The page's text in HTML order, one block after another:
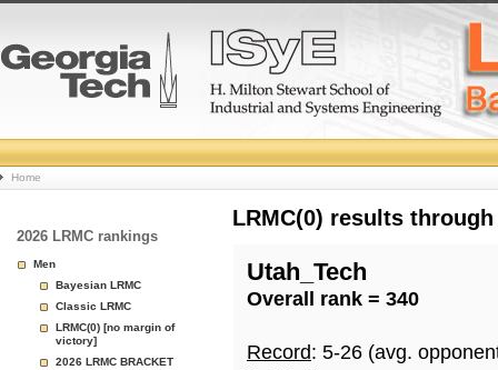
College
Basketball
Rankings
Page
Home
2026 LRMC rankings
Men
Bayesian LRMC
Classic LRMC
LRMC(0) [no margin of
victory]
2026 LRMC BRACKET
LRMC(0) results
Utah_Tech
Overall rank = 340
Record: 5-26 (avg.